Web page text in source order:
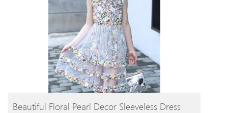
BUY PRODUCT
Beautiful Floral Pearl Decor Sleeveless Dress